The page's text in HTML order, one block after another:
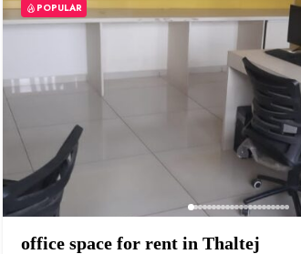
POPULAR
office space for rent in Thaltej